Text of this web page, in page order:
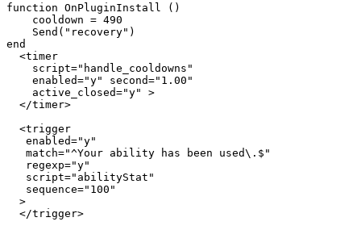
function OnPluginInstall ()
    cooldown = 490
    Send("recovery")
end
  <timer
    script="handle_cooldowns"
    enabled="y" second="1.00"
    active_closed="y" >
  </timer>
  <trigger
   enabled="y"
   match="^Your ability has been used\.$"
   regexp="y"
   script="abilityStat"
   sequence="100"
  >
  </trigger>